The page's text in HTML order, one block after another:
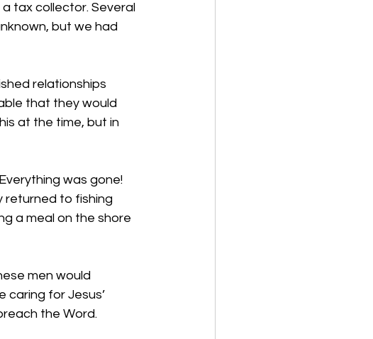
tax collector. Several
but we had
relationships
that they would
at the time, but in
was gone!
returned to fishing
a meal on the shore
men would
caring for Jesus’
the Word.